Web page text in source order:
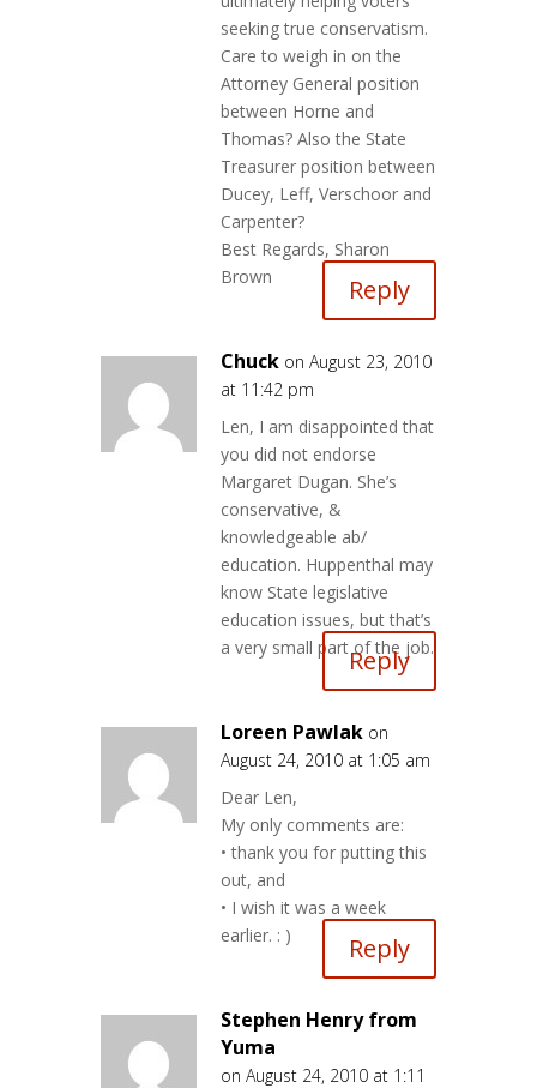
seeking true conservatism.
Care to weigh in on the
Attorney General position
between Horne and
Thomas? Also the State
Treasurer position between
Ducey, Leff, Verschoor and
Carpenter?
Best Regards, Sharon
Brown
Reply
Chuck on August 23, 2010
at 11:42 pm
Len, I am disappointed that
you did not endorse
Margaret Dugan. She’s
conservative, &
knowledgeable ab/
education. Huppenthal may
know State legislative
education issues, but that’s
a very small part of the job.
Reply
Loreen Pawlak on
August 24, 2010 at 1:05 am
Dear Len,
My only comments are:
• thank you for putting this
out, and
• I wish it was a week
earlier. : )
Reply
Stephen Henry from
Yuma
on August 24, 2010 at 1:11